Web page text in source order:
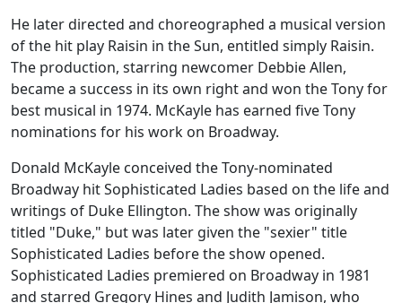
He later directed and choreographed a musical version
of the hit play Raisin in the Sun, entitled simply Raisin.
The production, starring newcomer Debbie Allen,
became a success in its own right and won the Tony for
best musical in 1974. McKayle has earned five Tony
nominations for his work on Broadway.
Donald McKayle conceived the Tony-nominated
Broadway hitSophisticated Ladies based on the life and
writings of Duke Ellington. The show was originally
titled "Duke," but was later given the "sexier" title
Sophisticated Ladies before the show opened.
Sophisticated Ladies premiered on Broadway in 1981
and starred Gregory Hines and Judith Jamison, who